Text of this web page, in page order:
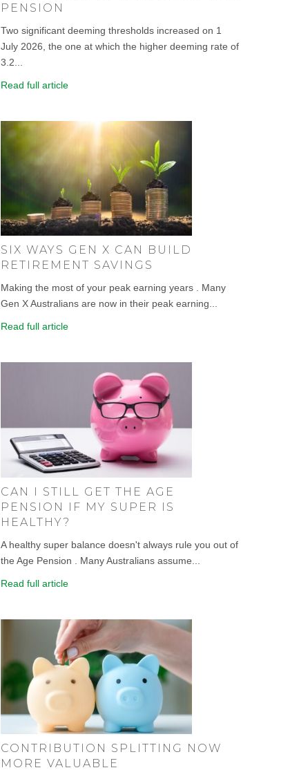
PENSION
Two significant deeming thresholds increased on 1
July 2026, the one at which the higher deeming rate of
3.2...
Read full article
SIX WAYS GEN X CAN BUILD
RETIREMENT SAVINGS
Making the most of your peak earning years . Many
Gen X Australians are now in their peak earning...
Read full article
CAN I STILL GET THE AGE
PENSION IF MY SUPER IS
HEALTHY?
A healthy super balance doesn't always rule you out of
the Age Pension . Many Australians assume...
Read full article
CONTRIBUTION SPLITTING NOW
MORE VALUABLE